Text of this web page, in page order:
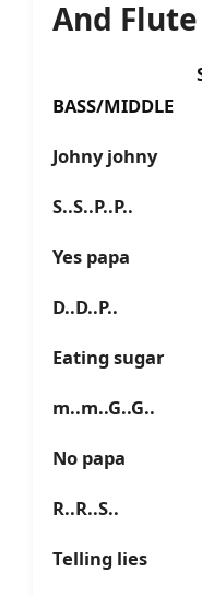
And
SCALE
BASS/MIDDLE
Johny johny
S..S..P..P..
Yes papa
D..D..P..
Eating sugar
m..m..G..G..
No papa
R..R..S..
Telling lies